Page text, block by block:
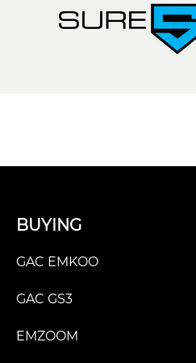
BUYING
GAC EMKOO
GAC GS3
EMZOOM